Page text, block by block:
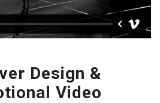
Design &
Video